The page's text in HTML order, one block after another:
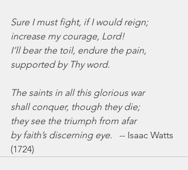
Sure I must fight, if I would reign;
increase my courage, Lord!
I’ll bear the toil, endure the pain,
supported by Thy word.
The saints in all this glorious war
shall conquer, though they die;
they see the triumph from afar
by faith’s discerning eye. -- Isaac Watts
(1724)